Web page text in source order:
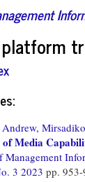
platform
Media
Management
3 2023 pp. 953-